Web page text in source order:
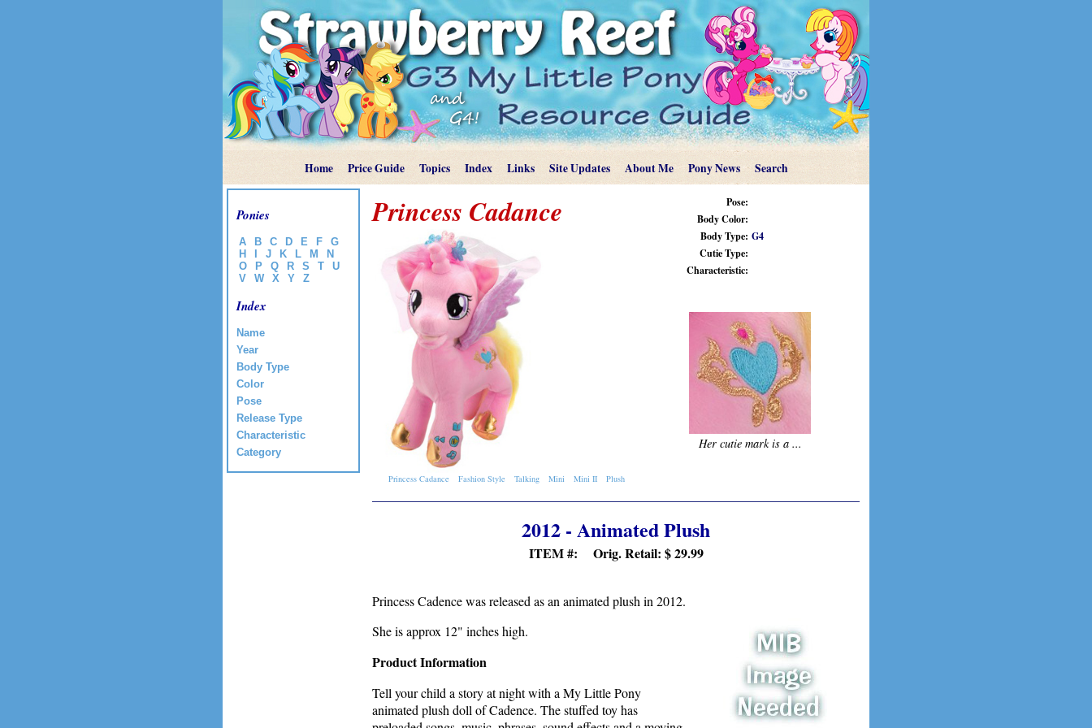
Home Price Guide Topics Index Links Site Updates About Me Pony News Search
Ponies
A B C D E F
G
H
J K L M
N
O
P Q R S T
U
V
W X Y Z
Index
Name
Year
Body Type
Color
Pose
Release Type
Characteristic
Category
Pose:
Body Color:
Body Type: G4
Cutie Type:
Characteristic:
Her cutie mark is a ...
Princess Cadance
Princess Cadance Fashion Style Talking Mini Mini II Plush
2012 - Animated Plush
ITEM #: Orig. Retail: $ 29.99
Princess Cadence was released as an animated plush in 2012.
She is approx 12" inches high.
Product Information
Tell your child a story at night with a My Little Pony
animated plush doll of Cadence. The stuffed toy has